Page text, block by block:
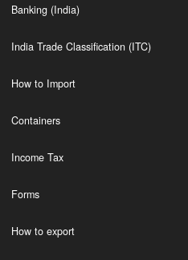
Banking (India)
India Trade Classification (ITC)
How to Import
Containers
Income Tax
Forms
How to export